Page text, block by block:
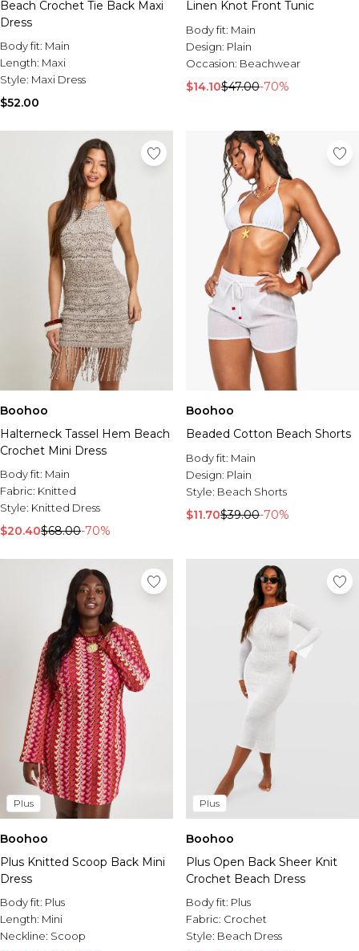
Beach Crochet Tie Back Maxi
Dress
Body fit: Main
Length: Maxi
Style: Maxi Dress
$52.00
Linen Knot Front Tunic
Body fit: Main
Design: Plain
Occasion: Beachwear
$14.10$47.00-70%
Boohoo
Halterneck Tassel Hem Beach
Crochet Mini Dress
Body fit: Main
Fabric: Knitted
Style: Knitted Dress
$20.40$68.00-70%
Boohoo
Beaded Cotton Beach Shorts
Body fit: Main
Design: Plain
Style: Beach Shorts
$11.70$39.00-70%
Plus
Boohoo
Plus Knitted Scoop Back Mini
Dress
Body fit: Plus
Length: Mini
Neckline: Scoop
Plus
Boohoo
Plus Open Back Sheer Knit
Crochet Beach Dress
Body fit: Plus
Fabric: Crochet
Style: Beach Dress